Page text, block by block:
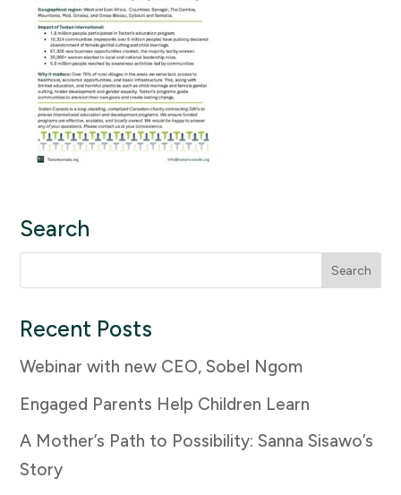
Search
for:
Recent Posts
Webinar with new CEO, Sobel Ngom
Engaged Parents Help Children Learn
A Mother’s Path to Possibility: Sanna Sisawo’s
Story